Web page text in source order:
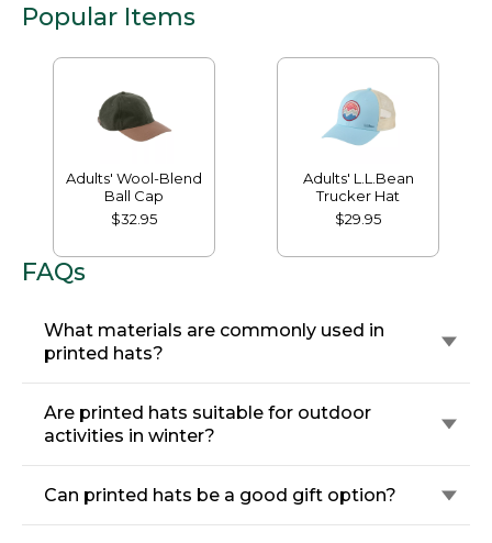
Popular Items
Adults' Wool-Blend
Ball Cap
$32.95
Adults' L.L.Bean
Trucker Hat
$29.95
FAQs
What materials are commonly used in
printed hats?
Are printed hats suitable for outdoor
activities in winter?
Can printed hats be a good gift option?